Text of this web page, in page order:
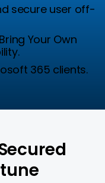
secure user off-
Your Own
365 clients.